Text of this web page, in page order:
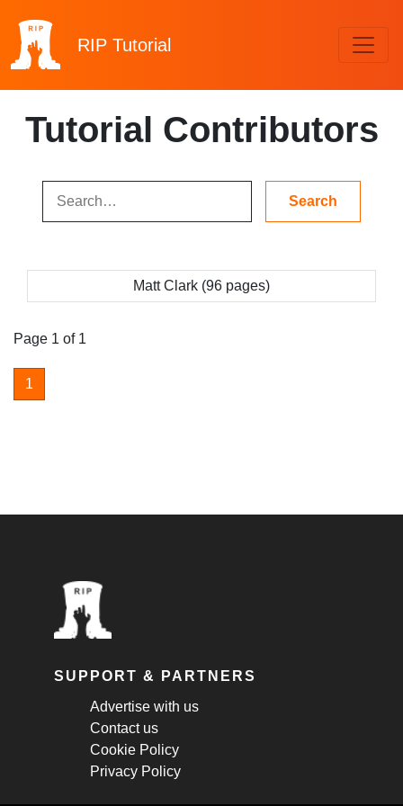
RIP Tutorial
Tutorial Contributors
Matt Clark (96 pages)
Page 1 of 1
1
SUPPORT & PARTNERS
Advertise with us
Contact us
Cookie Policy
Privacy Policy